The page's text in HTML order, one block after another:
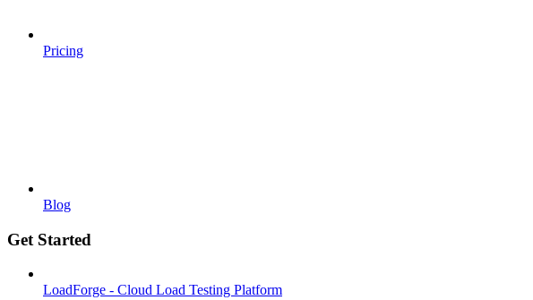
Pricing
Blog
Get Started
LoadForge - Cloud Load Testing Platform